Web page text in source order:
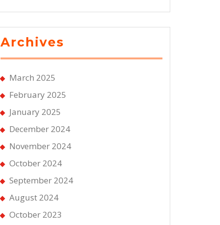
Archives
March 2025
February 2025
January 2025
December 2024
November 2024
October 2024
September 2024
August 2024
October 2023